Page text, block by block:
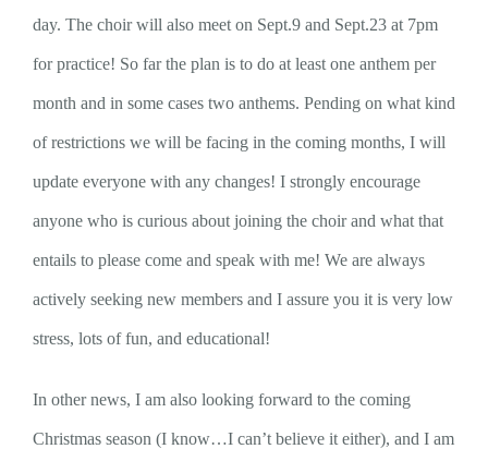
day. The choir will also meet on Sept.9 and Sept.23 at 7pm
for practice! So far the plan is to do at least one anthem per
month and in some cases two anthems. Pending on what kind
of restrictions we will be facing in the coming months, I will
update everyone with any changes! I strongly encourage
anyone who is curious about joining the choir and what that
entails to please come and speak with me! We are always
actively seeking new members and I assure you it is very low
stress, lots of fun, and educational!
In other news, I am also looking forward to the coming
Christmas season (I know…I can’t believe it either), and I am